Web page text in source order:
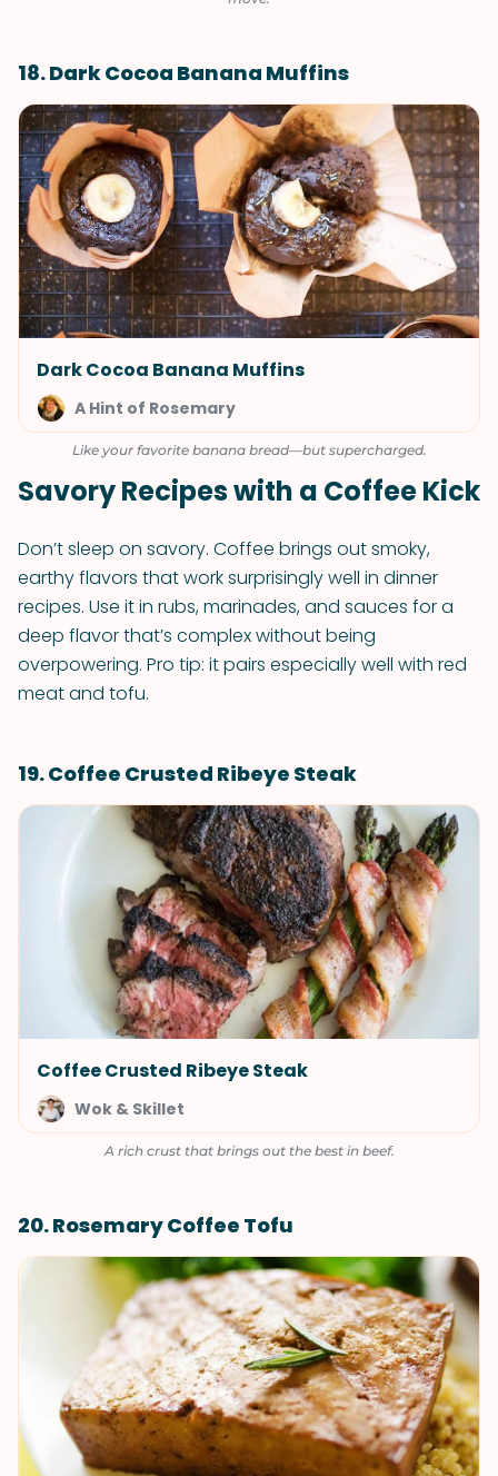
18. Dark Cocoa Banana Muffins
Dark Cocoa Banana Muffins
A Hint of Rosemary
Like your favorite banana bread—but supercharged.
Savory Recipes with a Coffee Kick
Don’t sleep on savory. Coffee brings out smoky,
earthy flavors that work surprisingly well in dinner
recipes. Use it in rubs, marinades, and sauces for a
deep flavor that’s complex without being
overpowering. Pro tip: it pairs especially well with red
meat and tofu.
19. Coffee Crusted Ribeye Steak
Coffee Crusted Ribeye Steak
Wok & Skillet
A rich crust that brings out the best in beef.
20. Rosemary Coffee Tofu